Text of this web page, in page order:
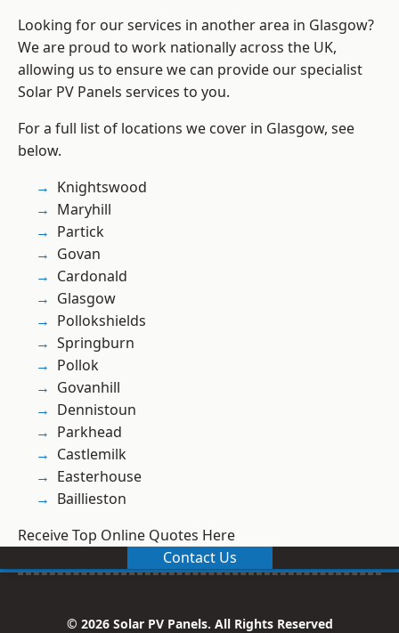
Looking for our services in another area in Glasgow?
We are proud to work nationally across the UK,
allowing us to ensure we can provide our specialist
Solar PV Panels services to you.
For a full list of locations we cover in Glasgow, see
below.
Knightswood
Maryhill
Partick
Govan
Cardonald
Glasgow
Pollokshields
Springburn
Pollok
Govanhill
Dennistoun
Parkhead
Castlemilk
Easterhouse
Baillieston
Receive Top Online Quotes Here
Contact Us
© 2026 Solar PV Panels. All Rights Reserved